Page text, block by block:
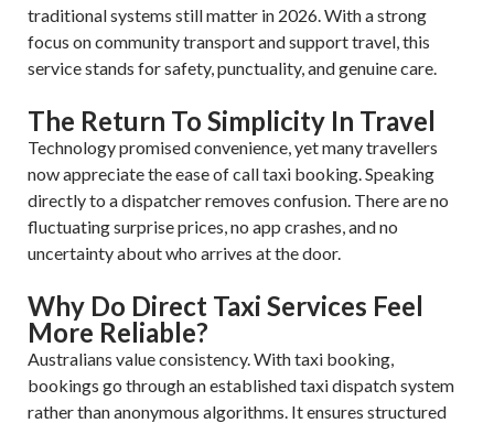
traditional systems still matter in 2026. With a strong
focus on community transport and support travel, this
service stands for safety, punctuality, and genuine care.
The Return To Simplicity In Travel
Technology promised convenience, yet many travellers
now appreciate the ease of call taxi booking. Speaking
directly to a dispatcher removes confusion. There are no
fluctuating surprise prices, no app crashes, and no
uncertainty about who arrives at the door.
Why Do Direct Taxi Services Feel
More Reliable?
Australians value consistency. With taxi booking,
bookings go through an established taxi dispatch system
rather than anonymous algorithms. It ensures structured